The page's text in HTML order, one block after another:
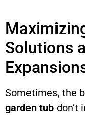
Solutions
Sometimes, the
garden tub don’t